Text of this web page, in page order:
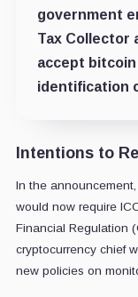
government
Tax Collector
accept
identification
Intentions to
In the
would now require
Financial Regulation
cryptocurrency chief
new policies on